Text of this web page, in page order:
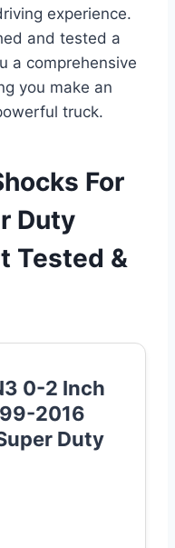
experience.
and tested a
a comprehensive
you make an
truck.
For
Duty
Tested &
0-2 Inch
2016
Duty